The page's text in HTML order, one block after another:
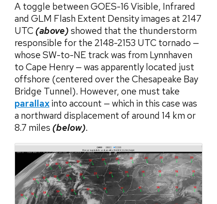
A toggle between GOES-16 Visible, Infrared
and GLM Flash Extent Density images at 2147
UTC (above) showed that the thunderstorm
responsible for the 2148-2153 UTC tornado —
whose SW-to-NE track was from Lynnhaven
to Cape Henry — was apparently located just
offshore (centered over the Chesapeake Bay
Bridge Tunnel). However, one must take
parallax into account — which in this case was
a northward displacement of around 14 km or
8.7 miles (below).